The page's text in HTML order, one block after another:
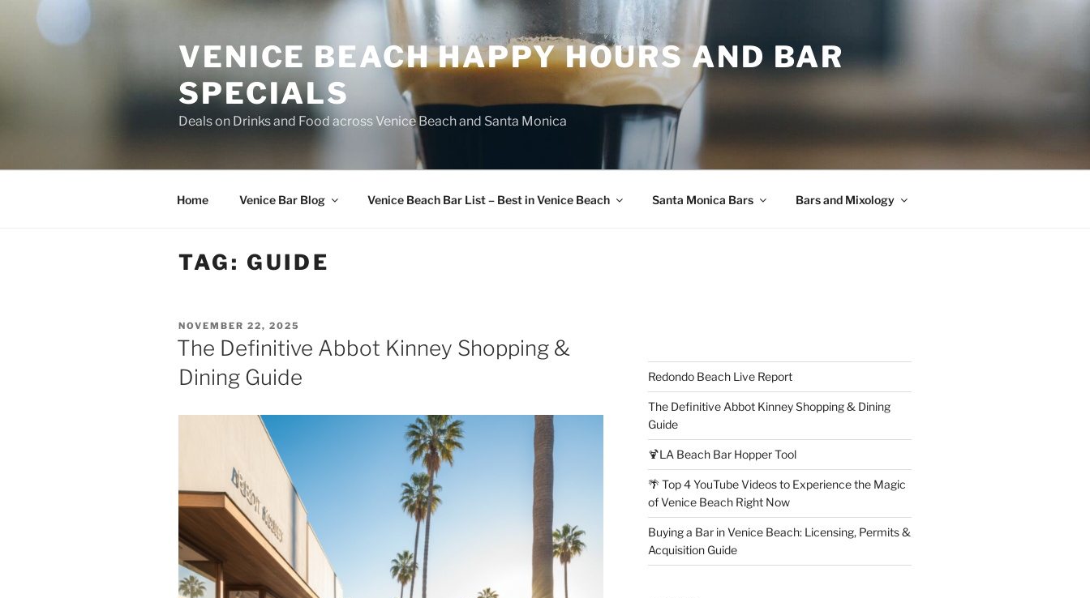
VENICE BEACH HAPPY HOURS AND BAR
SPECIALS
Deals on Drinks and Food across Venice Beach and Santa Monica
Home Venice Bar Blog Venice Beach Bar List – Best in Venice Beach Santa Monica Bars Bars and Mixology
TAG: GUIDE
POSTED
ON
NOVEMBER 22, 2025
The Definitive Abbot Kinney Shopping &
Dining Guide
Redondo Beach Live Report
The Definitive Abbot Kinney Shopping & Dining
Guide
🍹LA Beach Bar Hopper Tool
🌴 Top 4 YouTube Videos to Experience the Magic
of Venice Beach Right Now
Buying a Bar in Venice Beach: Licensing, Permits &
Acquisition Guide